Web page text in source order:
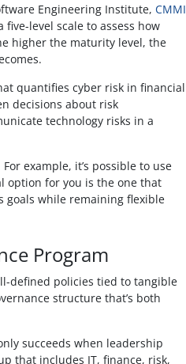
Engineering Institute, CMMI
level scale to assess how
higher the maturity level, the
quantifies cyber risk in financial
decisions about risk
technology risks in a
example, it’s possible to use
option for you is the one that
goals while remaining flexible
Program
defined policies tied to tangible
structure that’s both
succeeds when leadership
that includes IT, finance, risk,